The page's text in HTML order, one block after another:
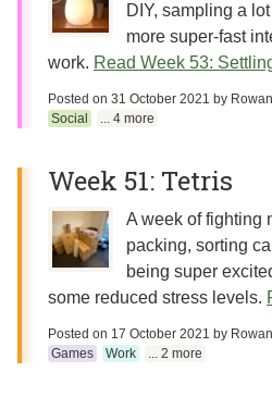
DIY, sampling a
more super-fast
work. Read Week 53:
Posted on 31 October 2021 by
Social
... 4 more
Week 51: Tetris
A week of fighting
packing, sorting
being super
some reduced stress levels.
Posted on 17 October 2021 by
Games
Work ... 2 more